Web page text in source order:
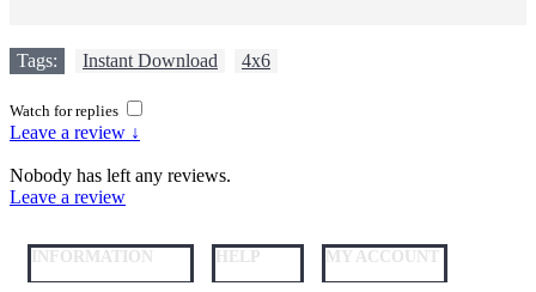
Tags: Instant Download 4x6
Watch for replies
Leave a review ↓
Nobody has left any reviews.
Leave a review
INFORMATION HELP MY ACCOUNT